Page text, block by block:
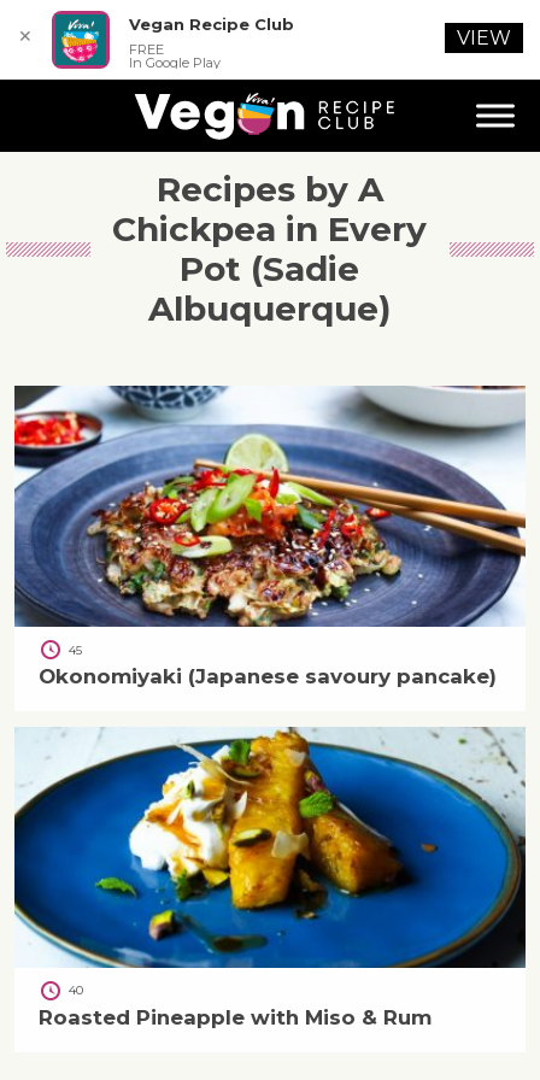
Recipes by A
Chickpea in Every
Pot (Sadie
Albuquerque)
45
Okonomiyaki (Japanese savoury pancake)
40
Roasted Pineapple with Miso & Rum
✕
Vegan Recipe Club
FREE
In Google Play
VIEW